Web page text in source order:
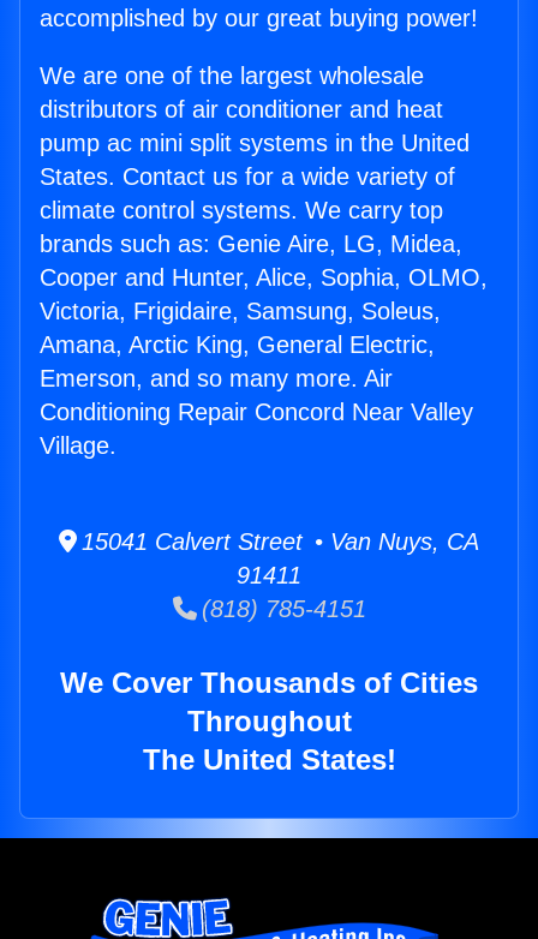
accomplished by our great buying power!
We are one of the largest wholesale
distributors of air conditioner and heat
pump ac mini split systems in the United
States. Contact us for a wide variety of
climate control systems. We carry top
brands such as: Genie Aire, LG, Midea,
Cooper and Hunter, Alice, Sophia, OLMO,
Victoria, Frigidaire, Samsung, Soleus,
Amana, Arctic King, General Electric,
Emerson, and so many more. Air
Conditioning Repair Concord Near Valley
Village.
15041 Calvert Street • Van Nuys, CA
91411
(818) 785-4151
We Cover Thousands of Cities
Throughout
The United States!